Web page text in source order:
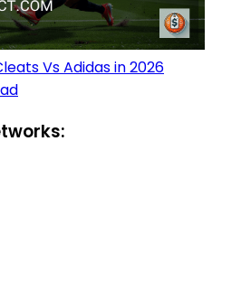
Vs Adidas in 2026